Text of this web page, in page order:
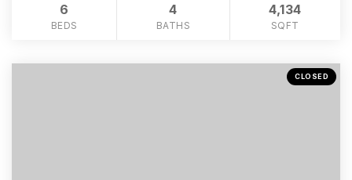
6
BEDS
4
BATHS
4,134
SQFT
CLOSED